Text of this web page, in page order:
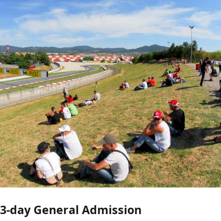
3-day General Admission